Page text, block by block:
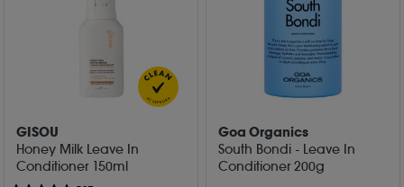
GISOU
Honey Milk Leave In
Conditioner 150ml
Goa Organics
South Bondi - Leave In
Conditioner 200g